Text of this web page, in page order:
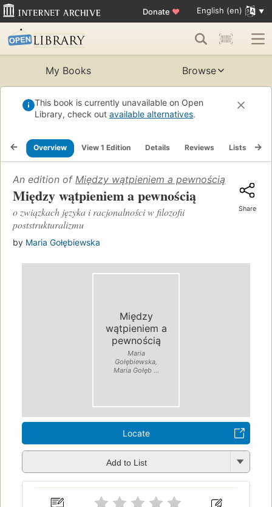
Donate ♥ English (en)
My Books Browse
This book is currently unavailable on Open
Library, check out available alternatives.
Overview View 1 Edition Details Reviews Lists
An edition of Między wątpieniem a pewnością (2003)
Między wątpieniem a pewnością
o związkach języka i racjonalności w filozofii
poststrukturalizmu
by Maria Gołębiewska
Share
Między
wątpieniem a
pewnością
Maria
Gołębiewska,
Maria Gołęb ...
Locate
Add to List